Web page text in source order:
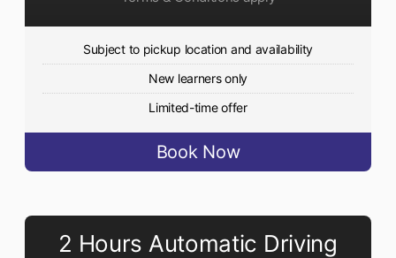
Subject to pickup location and availability
New learners only
Limited-time offer
Book Now
2 Hours Automatic Driving